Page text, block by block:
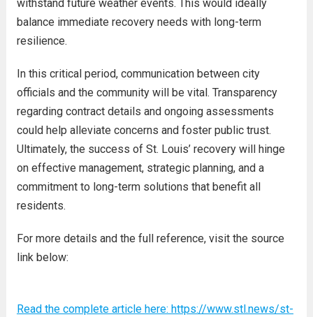
withstand future weather events. This would ideally
balance immediate recovery needs with long-term
resilience.
In this critical period, communication between city
officials and the community will be vital. Transparency
regarding contract details and ongoing assessments
could help alleviate concerns and foster public trust.
Ultimately, the success of St. Louis’ recovery will hinge
on effective management, strategic planning, and a
commitment to long-term solutions that benefit all
residents.
For more details and the full reference, visit the source
link below:
Read the complete article here: https://www.stl.news/st-